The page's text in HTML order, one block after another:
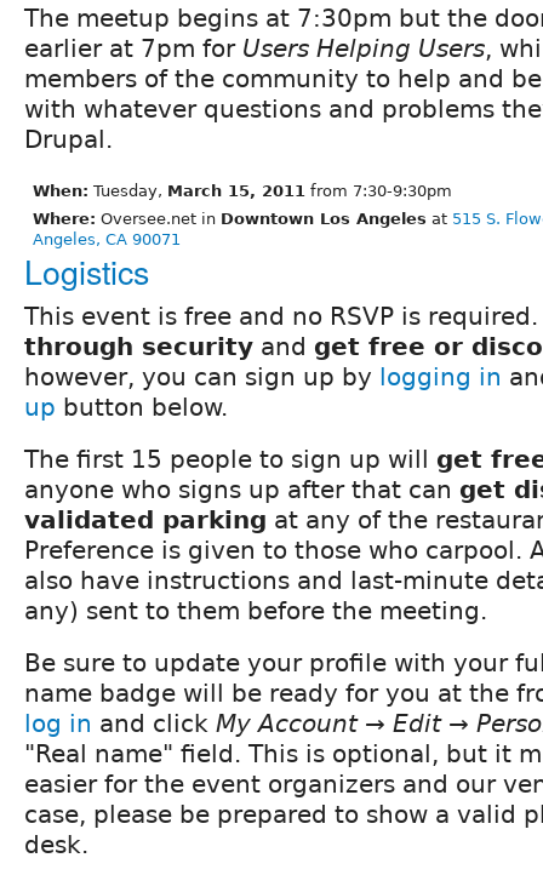
The meetup begins at 7:30pm but the
earlier at 7pm for Users Helping Users,
members of the community to help and
with whatever questions and problems
Drupal.
When: Tuesday, March 15, 2011 from 7:30-9:30pm
Where: Oversee.net in Downtown Los Angeles at 515 S.
Angeles, CA 90071
Logistics
This event is free and no RSVP is
through security and get free or
however, you can sign up by logging in
up button below.
The first 15 people to sign up will get
anyone who signs up after that can get
validated parking at any of the
Preference is given to those who carpool.
also have instructions and last-minute
any) sent to them before the meeting.
Be sure to update your profile with your
name badge will be ready for you at the
log in and click My Account → Edit →
"Real name" field. This is optional, but it
easier for the event organizers and our
case, please be prepared to show a valid
desk.